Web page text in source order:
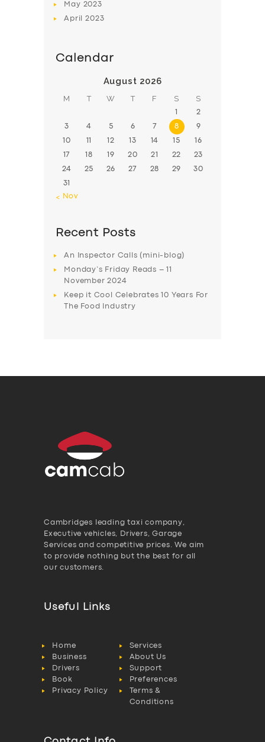
May 2023
April2023
Calendar
August 2026
M T W T F S S
1 2
3 4 5 6 7 8 9
10 11 12 13 14 15 16
17 18 19 20 21 22 23
24 25 26 27 28 29 30
31
« Nov
Recent Posts
An Inspector Calls (mini-blog)
Monday’s Friday Reads – 11
November 2024
Keep it Cool Celebrates 10 Years For
The Food Industry
Cambridges leading taxi company,
Executive vehicles, Drivers, Garage
Services and competitive prices. We aim
to provide nothing but the best for all
our customers.
Useful Links
Home
Services
Business
About Us
Drivers
Support
Book
Preferences
Privacy Policy
Terms &
Conditions